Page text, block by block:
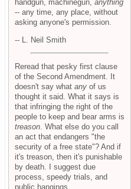
handgun, machinegun, anything
-- any time, any place, without
asking anyone's permission.
-- L. Neil Smith
Reread that pesky first clause
of the Second Amendment. It
doesn't say what any of us
thought it said. What it says is
that infringing the right of the
people to keep and bear arms is
treason . What else do you call
an act that endangers "the
security of a free state"? And if
it's treason, then it's punishable
by death. I suggest due
process, speedy trials, and
public hangings.